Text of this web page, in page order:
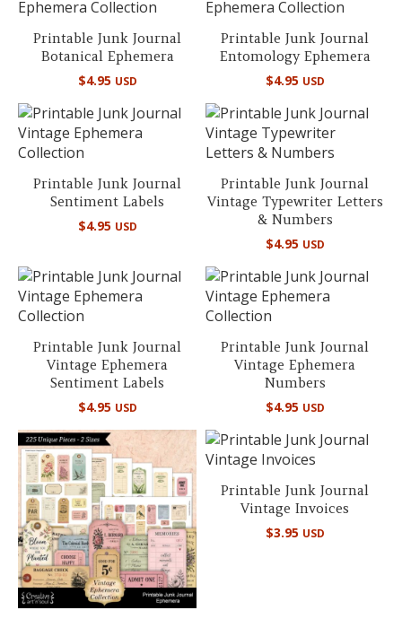
Printable Junk Journal
Botanical Ephemera
$4.95 USD
Printable Junk Journal
Entomology Ephemera
$4.95 USD
Printable Junk Journal
Sentiment Labels
$4.95 USD
Printable Junk Journal
Vintage Typewriter Letters
& Numbers
$4.95 USD
Printable Junk Journal
Vintage Ephemera
Sentiment Labels
$4.95 USD
Printable Junk Journal
Vintage Ephemera
Numbers
$4.95 USD
Printable Junk Journal
Vintage Invoices
$3.95 USD